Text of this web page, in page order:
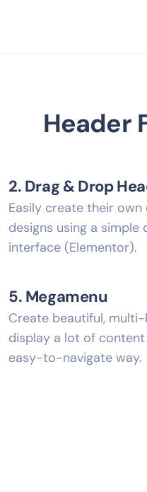
Header
2. Drag & Drop
Easily create their
designs using a
interface (Elementor).
5. Megamenu
Create beautiful,
display a lot of content
easy-to-navigate way.